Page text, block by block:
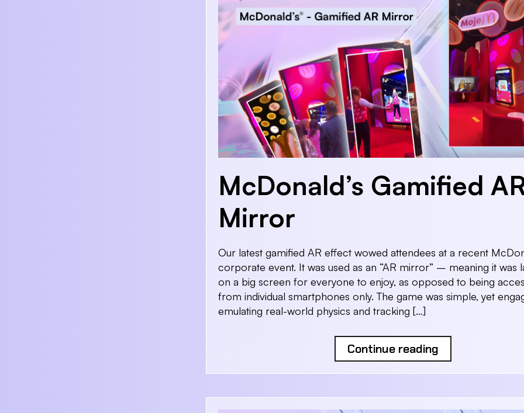
McDonald’s Gamified
Mirror
Our latest gamified AR effect wowed attendees at a recent
corporate event. It was used as an “AR mirror” – meaning it was
on a big screen for everyone to enjoy, as opposed to being
from individual smartphones only. The game was simple, yet
emulating real-world physics and tracking […]
Continue reading